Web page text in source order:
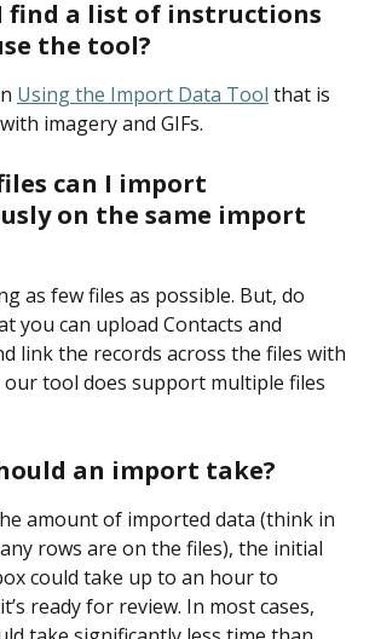
find a list of instructions
the tool?
Using the Import Data Tool that is
imagery and GIFs.
can I import
on the same import
as few files as possible. But, do
you can upload Contacts and
link the records across the files with
our tool does support multiple files
an import take?
amount of imported data (think in
rows are on the files), the initial
could take up to an hour to
ready for review. In most cases,